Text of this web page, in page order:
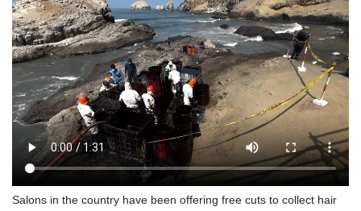
Salons in the country have been offering free cuts to collect hair